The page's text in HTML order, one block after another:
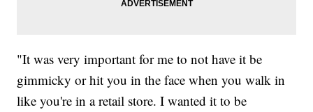
"It was very important for me to not have it be
gimmicky or hit you in the face when you walk in
like you're in a retail store. I wanted it to be